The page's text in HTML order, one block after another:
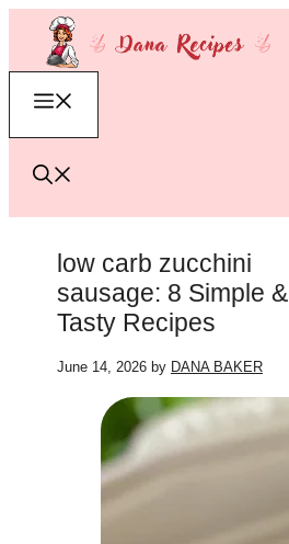
content
low carb zucchini
sausage: 8 Simple &
Tasty Recipes
June 14, 2026 by DANA BAKER